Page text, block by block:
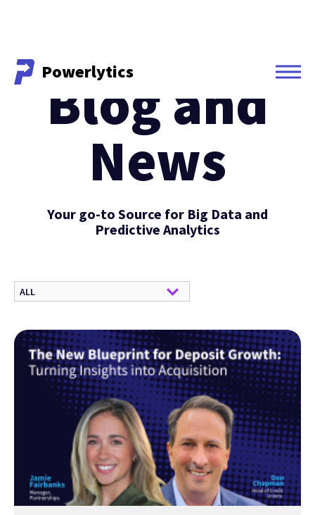
PowerlyticsPowerlytics
Blog and
News
Your go-to Source for Big Data and
Predictive Analytics
ALL